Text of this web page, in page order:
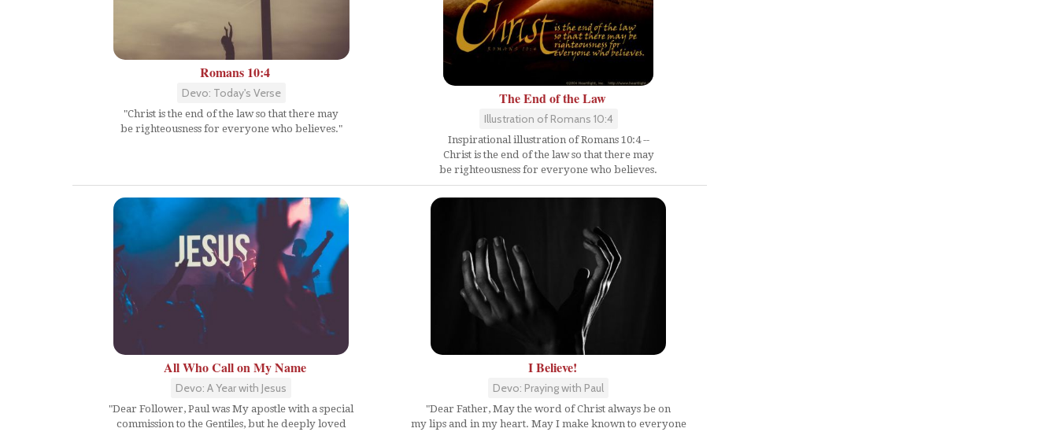
Romans 10:4
Devo: Today's Verse
"Christ is the end of the law so that there may
be righteousness for everyone who believes."
The End of the Law
Illustration of Romans 10:4
Inspirational illustration of Romans 10:4 --
Christ is the end of the law so that there may
be righteousness for everyone who believes.
All Who Call on My Name
Devo: A Year with Jesus
"Dear Follower, Paul was My apostle with a special
commission to the Gentiles, but he deeply loved
I Believe!
Devo: Praying with Paul
"Dear Father, May the word of Christ always be on
my lips and in my heart. May I make known to everyone